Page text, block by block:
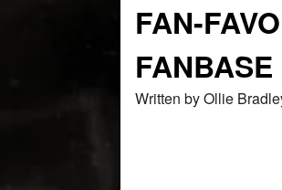
FAN-
FANBASE
Written by Ollie